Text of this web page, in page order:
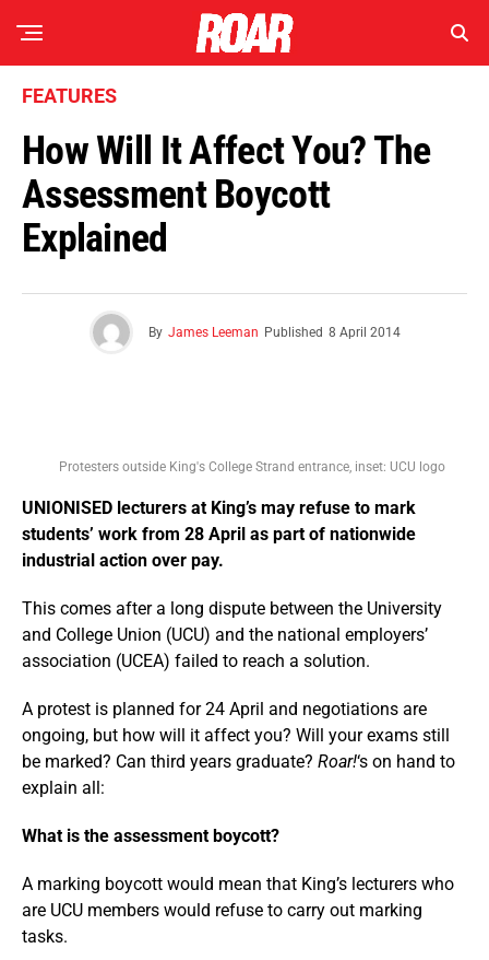
FEATURES
How Will It Affect You? The
Assessment Boycott
Explained
By James Leeman Published 8 April 2014
Protesters outside King's College Strand entrance, inset: UCU logo
UNIONISED lecturers at King’s may refuse to mark
students’ work from 28 April as part of nationwide
industrial action over pay.
This comes after a long dispute between the University
and College Union (UCU) and the national employers’
association (UCEA) failed to reach a solution.
A protest is planned for 24 April and negotiations are
ongoing, but how will it affect you? Will your exams still
be marked? Can third years graduate? Roar!‘s on hand to
explain all:
What is the assessment boycott?
A marking boycott would mean that King’s lecturers who
are UCU members would refuse to carry out marking
tasks.